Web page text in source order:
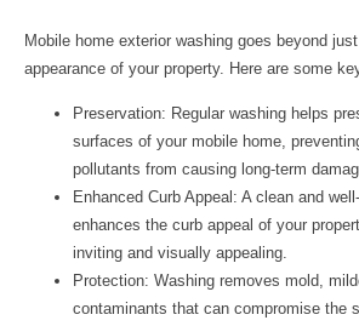
Mobile home exterior washing goes beyond
appearance of your property. Here are some
Preservation: Regular washing helps
surfaces of your mobile home,
pollutants from causing long-term
Enhanced Curb Appeal: A clean and
enhances the curb appeal of your
inviting and visually appealing.
Protection: Washing removes mold,
contaminants that can compromise the